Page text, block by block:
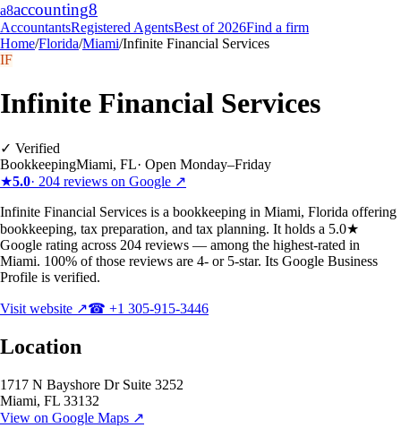
a8accounting8
AccountantsRegistered AgentsBest of 2026Find a firm
Home/Florida/Miami/Infinite Financial Services
IF
Infinite Financial Services
✓ Verified
BookkeepingMiami, FL· Open Monday–Friday
★5.0· 204 reviews on Google ↗
Infinite Financial Services is a bookkeeping in Miami, Florida offering
bookkeeping, tax preparation, and tax planning. It holds a 5.0★
Google rating across 204 reviews — among the highest-rated in
Miami. 100% of those reviews are 4- or 5-star. Its Google Business
Profile is verified.
Visit website ↗☎ +1 305-915-3446
Location
1717 N Bayshore Dr Suite 3252
Miami, FL 33132
View on Google Maps ↗